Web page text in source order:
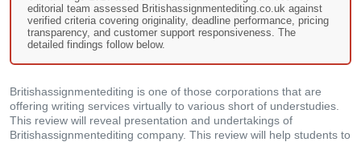
editorial team assessed Britishassignmentediting.co.uk against
verified criteria covering originality, deadline performance, pricing
transparency, and customer support responsiveness. The
detailed findings follow below.
Britishassignmentediting is one of those corporations that are
offering writing services virtually to various short of understudies.
This review will reveal presentation and undertakings of
Britishassignmentediting company. This review will help students to